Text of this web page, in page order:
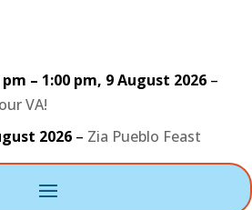
pm – 1:00 pm, 9 August 2026–
VA!
2026– Zia Pueblo Feast